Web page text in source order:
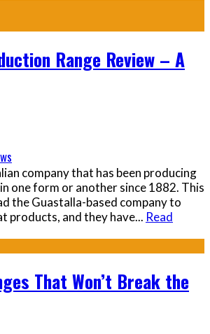
Range Review – A
company that has been producing
one form or another since 1882. This
the Guastalla-based company to
products, and they have... Read
That Won’t Break the